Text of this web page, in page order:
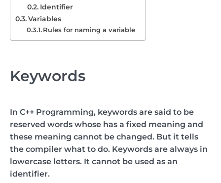
Identifier
Variables
Rules for naming a variable
Keywords
In C++ Programming, keywords are said to be
reserved words whose has a fixed meaning and
these meaning cannot be changed. But it tells
the compiler what to do. Keywords are always in
lowercase letters. It cannot be used as an
identifier.